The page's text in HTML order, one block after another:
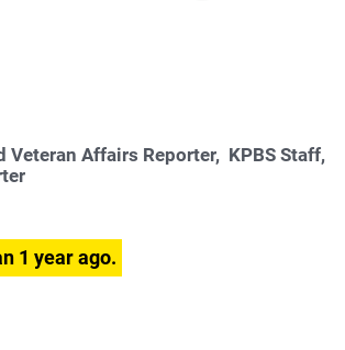
Veteran Affairs Reporter, KPBS Staff,
1 year ago.